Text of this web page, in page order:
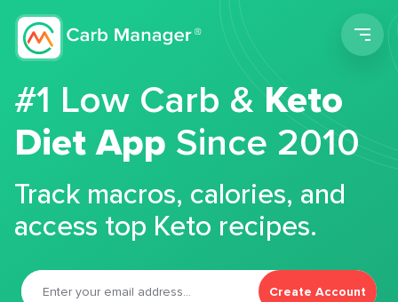
#1 Low Carb &Keto
Diet App Since 2010
Track macros, calories, and
access top Keto recipes.
Create Account